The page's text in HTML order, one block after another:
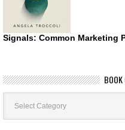
Signals: Common Marketing
BOOK
Book
Categories